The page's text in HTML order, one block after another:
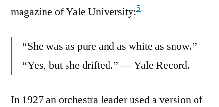
magazine of Yale University:5
“She was as pure and as white as snow.”
“Yes, but she drifted.” — Yale Record.
In 1927 an orchestra leader used a version of